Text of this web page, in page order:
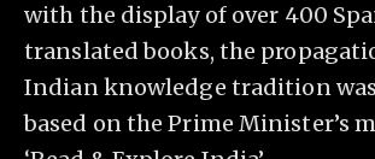
with the display of over 400
translated books, the
Indian knowledge tradition
based on the Prime Minister’s